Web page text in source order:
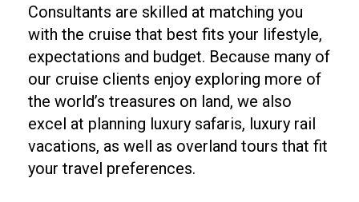
Consultants are skilled at matching you
with the cruise that best fits your lifestyle,
expectations and budget. Because many of
our cruise clients enjoy exploring more of
the world’s treasures on land, we also
excel at planning luxury safaris, luxury rail
vacations, as well as overland tours that fit
your travel preferences.